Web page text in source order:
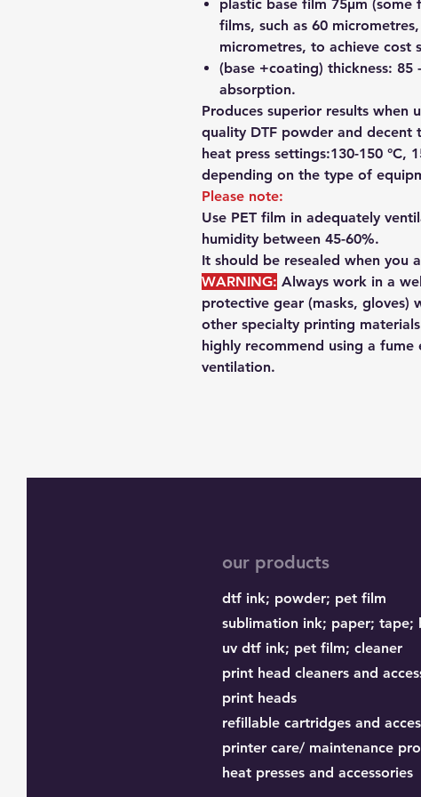
plastic base film 75µm (some
films, such as 60
micrometres, to achieve cost
(base +coating) thickness:
absorption.
Produces superior results when
quality DTF powder and decent
heat press settings:130-150 °C,
depending on the type of
Please note:
Use PET film in adequately
humidity between 45-60%.
It should be resealed when you
WARNING: Always work in a
protective gear (masks, gloves)
other specialty printing
highly recommend using a fume
ventilation.
our products
dtf ink; powder; pet film
sublimation ink; paper; tape;
uv dtf ink; pet film; cleaner
print head cleaners and
print heads
refillable cartridges and
printer care/ maintenance
heat presses and accessories